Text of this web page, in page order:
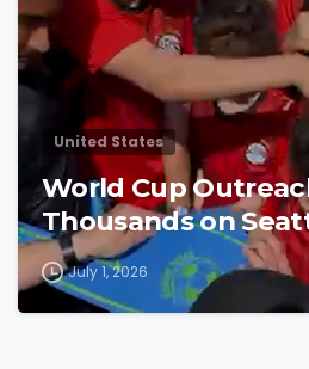
United States
World Cup
Thousands on
July 1, 2026